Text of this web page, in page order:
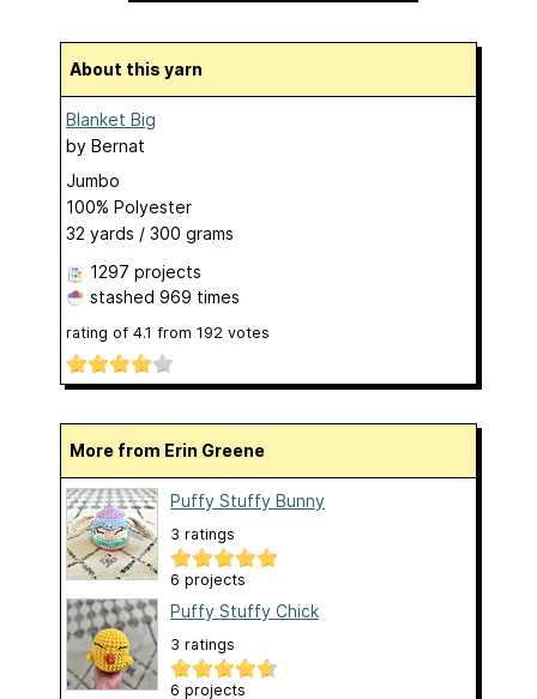
About this yarn
Blanket Big
by Bernat
Jumbo
100% Polyester
32 yards / 300 grams
1297 projects
stashed 969 times
rating of 4.1 from 192 votes
More from Erin Greene
Puffy Stuffy Bunny
3 ratings
6 projects
Puffy Stuffy Chick
3 ratings
6 projects